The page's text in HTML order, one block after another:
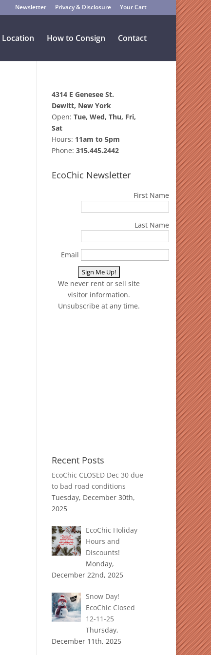
Newsletter Privacy & Disclosure Your Cart
Location How to Consign Contact
4314 E Genesee St.
Dewitt, New York
Open: Tue, Wed, Thu, Fri,
Sat
Hours: 11am to 5pm
Phone: 315.445.2442
EcoChic Newsletter
First Name
Last Name
Email
We never rent or sell site
visitor information.
Unsubscribe at any time.
Recent Posts
EcoChic CLOSED Dec 30 due
to bad road conditions
Tuesday, December 30th,
2025
EcoChic Holiday
Hours and
Discounts!
Monday,
December 22nd, 2025
Snow Day!
EcoChic Closed
12-11-25
Thursday,
December 11th, 2025